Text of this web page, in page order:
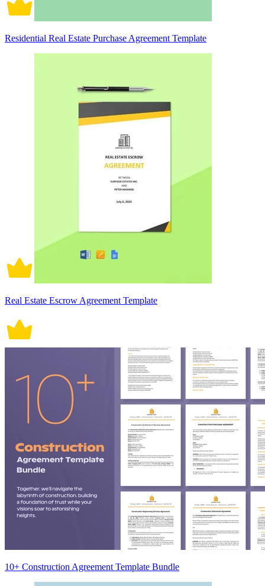
Residential Real Estate Purchase Agreement Template
Real Estate Escrow Agreement Template
10+ Construction Agreement Template Bundle